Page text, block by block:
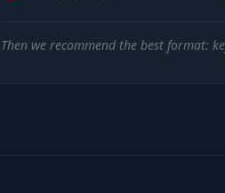
Then we recommend the best format: